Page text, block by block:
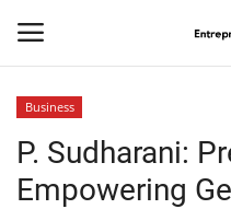
Home
Business
P. Sudharani:
Empowering